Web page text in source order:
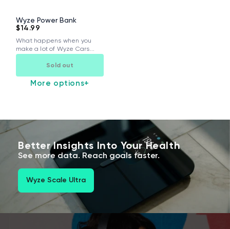
Wyze Power Bank
$14.99
What happens when you
make a lot of Wyze Cars...
Sold out
More options+
Better Insights Into Your Health
See more data. Reach goals faster.
Wyze Scale Ultra